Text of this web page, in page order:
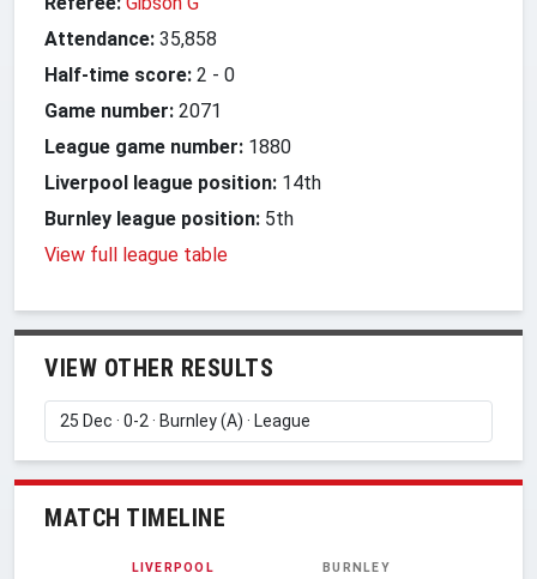
Attendance: 35,858
Half-time score: 2 - 0
Game number: 2071
League game number: 1880
Liverpool league position: 14th
Burnley league position: 5th
View full league table
VIEW OTHER RESULTS
MATCH TIMELINE
LIVERPOOL BURNLEY